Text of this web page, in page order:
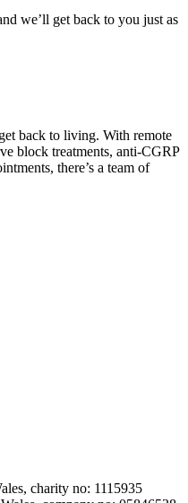
we’ll get back to you just as
back to living. With remote
block treatments, anti-CGRP
there’s a team of
charity no: 1115935